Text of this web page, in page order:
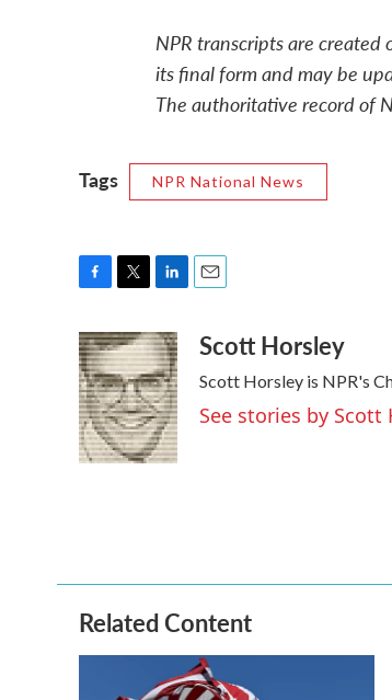
NPR transcripts are created
its final form and may be
The authoritative record of
Tags NPR National News
c
e
b
o
o
k
i
t
t
e
r
n
k
e
d
I
n
a
Scott Horsley
Scott Horsley is NPR's
See stories by Scott
Related Content